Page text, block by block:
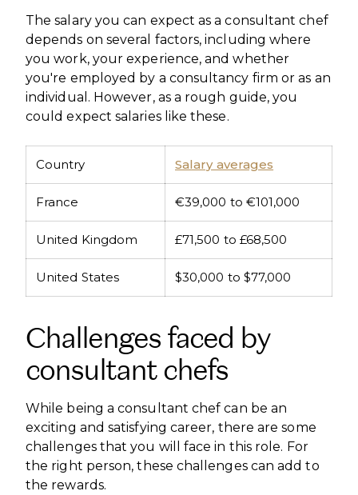
The salary you can expect as a consultant chef
depends on several factors, including where
you work, your experience, and whether
you're employed by a consultancy firm or as an
individual. However, as a rough guide, you
could expect salaries like these.
Country Salary averages
France €39,000 to €101,000
United Kingdom £71,500 to £68,500
United States $30,000 to $77,000
Challenges faced by
consultant chefs
While being a consultant chef can be an
exciting and satisfying career, there are some
challenges that you will face in this role. For
the right person, these challenges can add to
the rewards.